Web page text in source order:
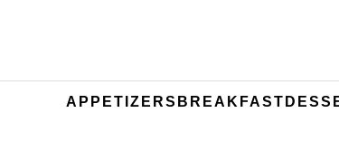
APPETIZERS BREAKFAST